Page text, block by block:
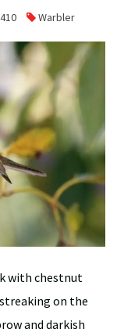
Warbler
with chestnut
on the
and darkish